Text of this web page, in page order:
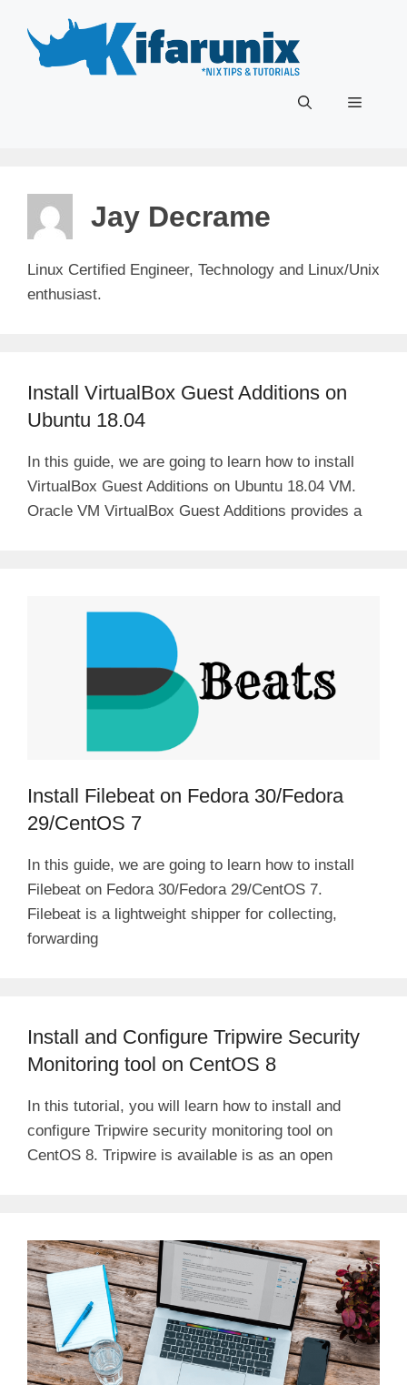
content
Menu
Jay Decrame
Linux Certified Engineer, Technology and Linux/Unix
enthusiast.
Install VirtualBox Guest Additions on
Ubuntu 18.04
In this guide, we are going to learn how to install
VirtualBox Guest Additions on Ubuntu 18.04 VM.
Oracle VM VirtualBox Guest Additions provides a
Install Filebeat on Fedora 30/Fedora
29/CentOS 7
In this guide, we are going to learn how to install
Filebeat on Fedora 30/Fedora 29/CentOS 7.
Filebeat is a lightweight shipper for collecting,
forwarding
Install and Configure Tripwire Security
Monitoring tool on CentOS 8
In this tutorial, you will learn how to install and
configure Tripwire security monitoring tool on
CentOS 8. Tripwire is available is as an open